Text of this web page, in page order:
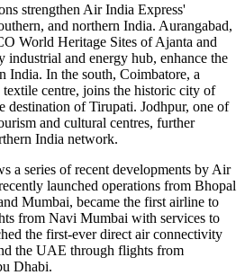
strengthen Air India Express'
and northern India. Aurangabad,
World Heritage Sites ofAjanta and
industrial and energy hub, enhance the
India. In the south, Coimbatore, a
centre, joins the historic city of
destination ofTirupati. Jodhpur, one of
and cultural centres, further
India network.
a series of recent developments by Air
launched operations from Bhopal
Mumbai, became the first airline to
from Navi Mumbai with services to
the first-ever direct air connectivity
the UAE through flights from
Dhabi.